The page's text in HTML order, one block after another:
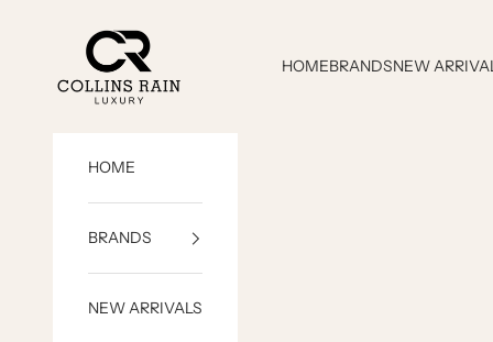
COLLINS RAIN
HOMEBRANDSNEW
HOME
BRANDS
NEW ARRIVALS